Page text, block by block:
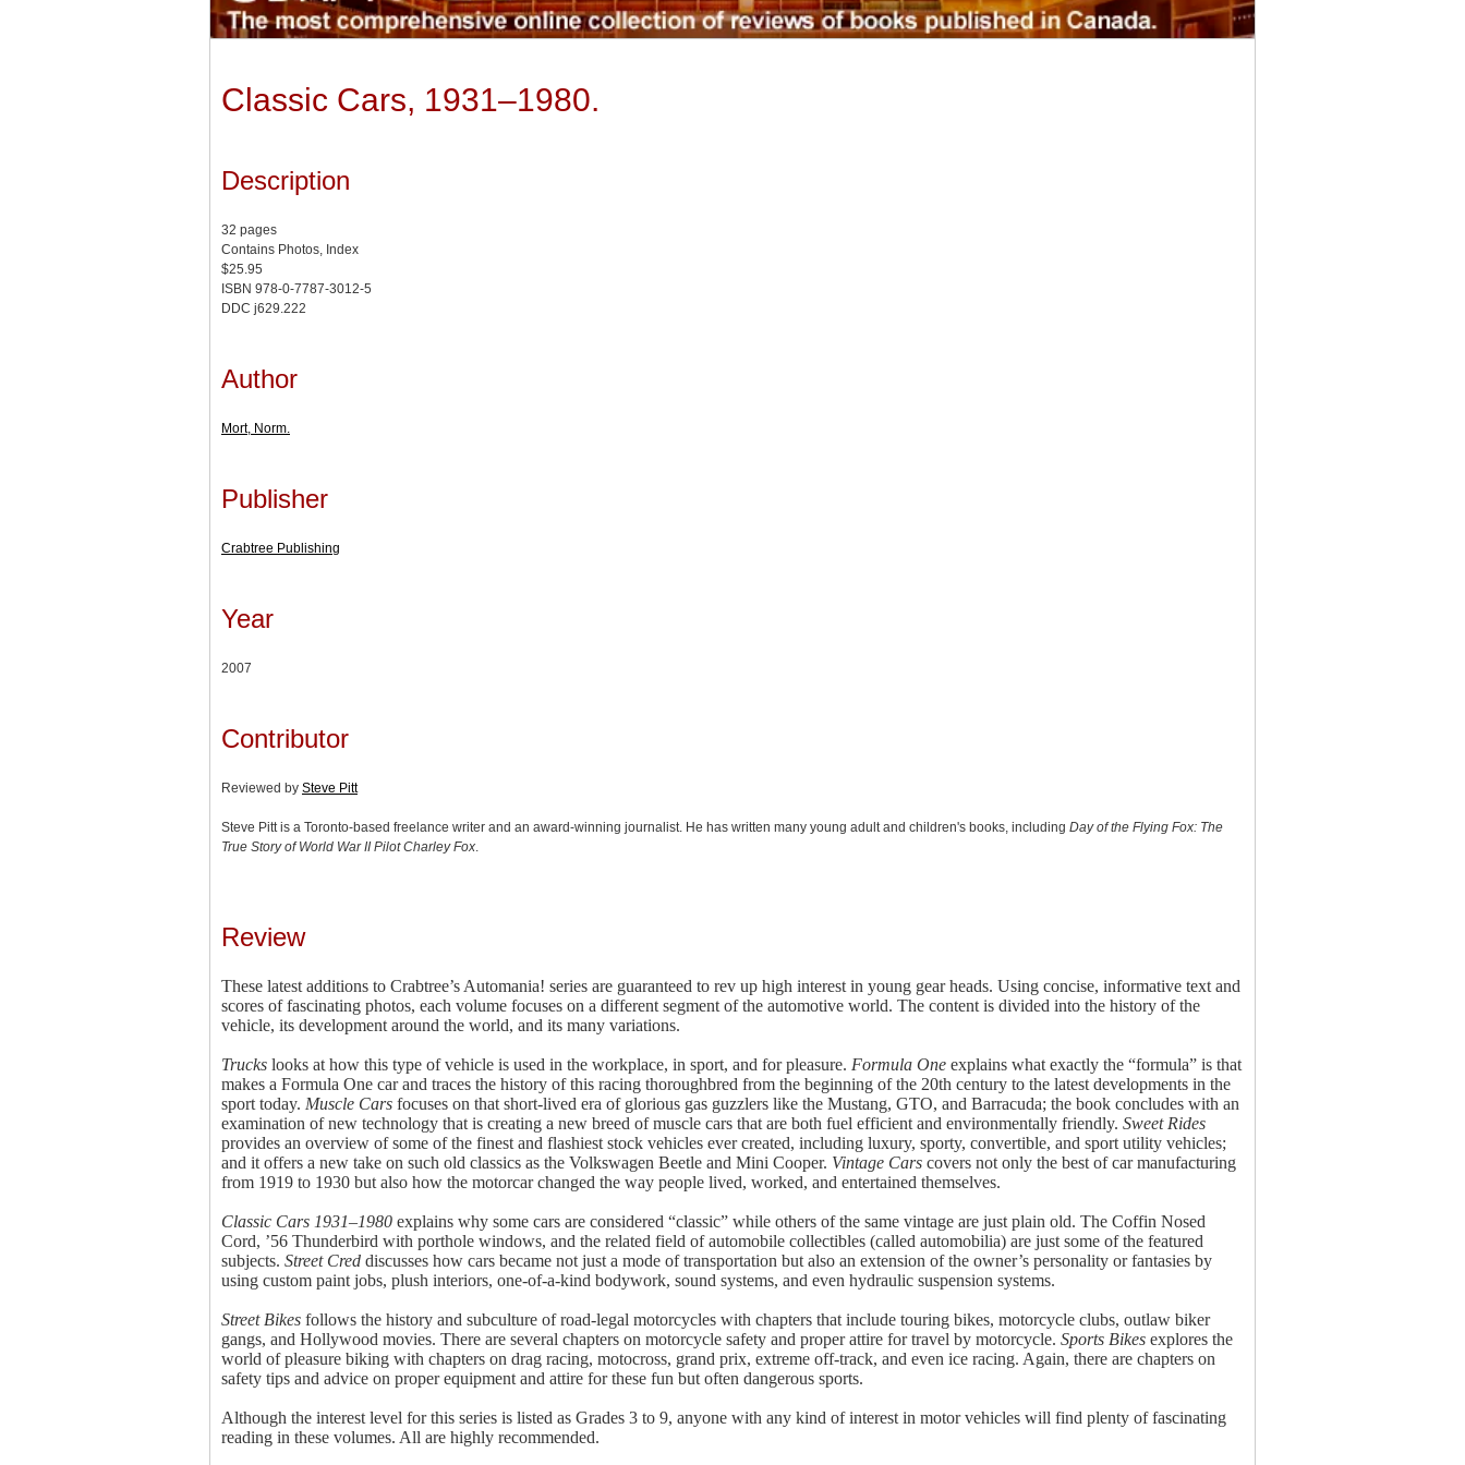
Classic Cars, 1931–1980.
Description
32 pages
Contains Photos, Index
$25.95
ISBN 978-0-7787-3012-5
DDC j629.222
Author
Mort, Norm.
Publisher
Crabtree Publishing
Year
2007
Contributor
Reviewed by Steve Pitt
Steve Pitt is a Toronto-based freelance writer and an award-winning journalist. He has written many young adult and children's books, including Day of the Flying Fox: The
True Story of World War II Pilot Charley Fox
Review
These latest additions to Crabtree’s Automania! series are guaranteed to rev up high interest in young gear heads. Using concise, informative text and
scores of fascinating photos, each volume focuses on a different segment of the automotive world. The content is divided into the history of the
vehicle, its development around the world, and its many variations.
Trucks looks at how this type of vehicle is used in the workplace, in sport, and for pleasure. Formula One explains what exactly the “formula” is that
makes a Formula One car and traces the history of this racing thoroughbred from the beginning of the 20th century to the latest developments in the
sport today. Muscle Cars focuses on that short-lived era of glorious gas guzzlers like the Mustang, GTO, and Barracuda; the book concludes with an
examination of new technology that is creating a new breed of muscle cars that are both fuel efficient and environmentally friendly. Sweet Rides
provides an overview of some of the finest and flashiest stock vehicles ever created, including luxury, sporty, convertible, and sport utility vehicles;
and it offers a new take on such old classics as the Volkswagen Beetle and Mini Cooper. Vintage Cars covers not only the best of car manufacturing
from 1919 to 1930 but also how the motorcar changed the way people lived, worked, and entertained themselves.
Classic Cars 1931–1980 explains why some cars are considered “classic” while others of the same vintage are just plain old. The Coffin Nosed
Cord, ’56 Thunderbird with porthole windows, and the related field of automobile collectibles (called automobilia) are just some of the featured
subjects. Street Cred discusses how cars became not just a mode of transportation but also an extension of the owner’s personality or fantasies by
using custom paint jobs, plush interiors, one-of-a-kind bodywork, sound systems, and even hydraulic suspension systems.
Street Bikes follows the history and subculture of road-legal motorcycles with chapters that include touring bikes, motorcycle clubs, outlaw biker
gangs, and Hollywood movies. There are several chapters on motorcycle safety and proper attire for travel by motorcycle. Sports Bikes explores the
world of pleasure biking with chapters on drag racing, motocross, grand prix, extreme off-track, and even ice racing. Again, there are chapters on
safety tips and advice on proper equipment and attire for these fun but often dangerous sports.
Although the interest level for this series is listed as Grades 3 to 9, anyone with any kind of interest in motor vehicles will find plenty of fascinating
reading in these volumes. All are highly recommended.